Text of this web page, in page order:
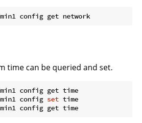
time can be queried and set.
config get time
config set time